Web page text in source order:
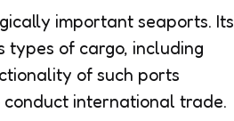
important seaports. Its
of cargo, including
of such ports
conduct international trade.